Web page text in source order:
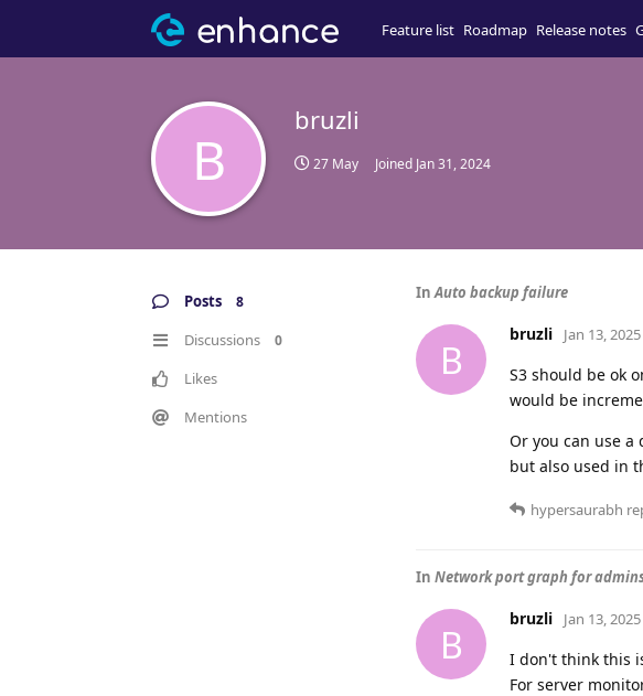
Feature list Roadmap Release notes
B
bruzli
27 May Joined Jan 31, 2024
Posts 8
Discussions 0
Likes
Mentions
InAuto backup failure
B
bruzli Jan 13, 2025
S3 should be ok
would be
Or you can use
but also used in
hypersaurabh
In Network port graph for
B
bruzli Jan 13, 2025
I don't think this
For server